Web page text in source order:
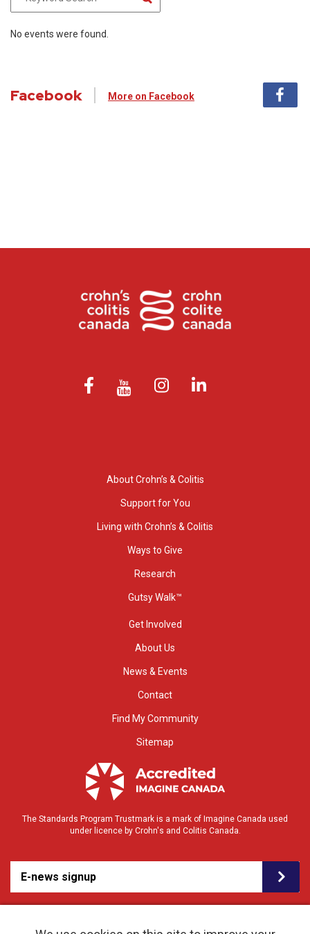
No events were found.
Facebook More on Facebook
About Crohn’s & Colitis
Support for You
Living with Crohn’s & Colitis
Ways to Give
Research
Gutsy Walk™
Get Involved
About Us
News & Events
Contact
Find My Community
Sitemap
The Standards Program Trustmark is a mark of Imagine Canada used
under licence by Crohn's and Colitis Canada.
E-news signup